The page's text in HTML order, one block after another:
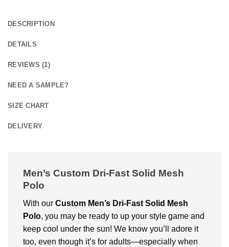
DESCRIPTION
DETAILS
REVIEWS (1)
NEED A SAMPLE?
SIZE CHART
DELIVERY
Men’s Custom Dri-Fast Solid Mesh
Polo
With our Custom Men’s Dri-Fast Solid Mesh
Polo, you may be ready to up your style game and
keep cool under the sun! We know you’ll adore it
too, even though it’s for adults—especially when